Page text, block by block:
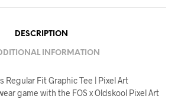
DESCRIPTION
INFORMATION
Regular Fit Graphic Tee | Pixel Art
game with the FOS x Oldskool Pixel Art